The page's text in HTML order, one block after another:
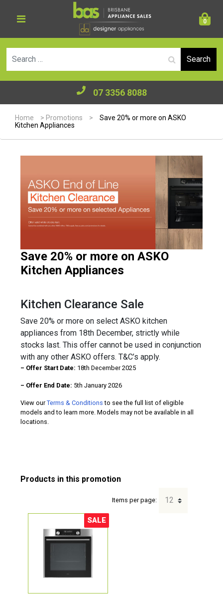
0
07 3356 8088
Home > Promotions >
Save 20% or more on ASKO
Kitchen Appliances
Save 20% or more on ASKO
Kitchen Appliances
Kitchen Clearance Sale
Save 20% or more on select ASKO kitchen
appliances from 18th December, strictly while
stocks last. This offer cannot be used in conjunction
with any other ASKO offers. T&C’s apply.
– Offer Start Date: 18th December 2025
– Offer End Date: 5th January 2026
View ourTerms & Conditions to see the full list of eligible
models and to learn more. Models may not be available in all
locations.
Items per page:
Sale!
SALE